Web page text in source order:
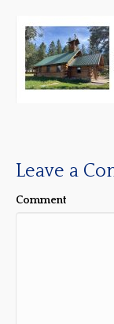
Leave a
Comment